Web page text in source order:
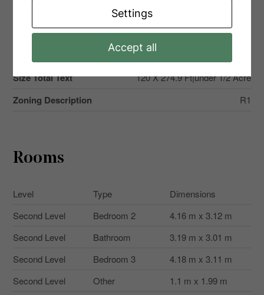
Size Frontage 120 Ft
Size Total Text 120 X 274.9 Ft|under 1/2 Acre
Zoning Description R1
Rooms
Level Type
Dimensions
Second Level
Bedroom 2
4.16 m x 3.12 m
Second Level
Bathroom
3.19 m x 3.01 m
Second Level
Bedroom 3
4.18 m x 3.11 m
Second Level
Other
1.1 m x 1.99 m
Settings
Accept all